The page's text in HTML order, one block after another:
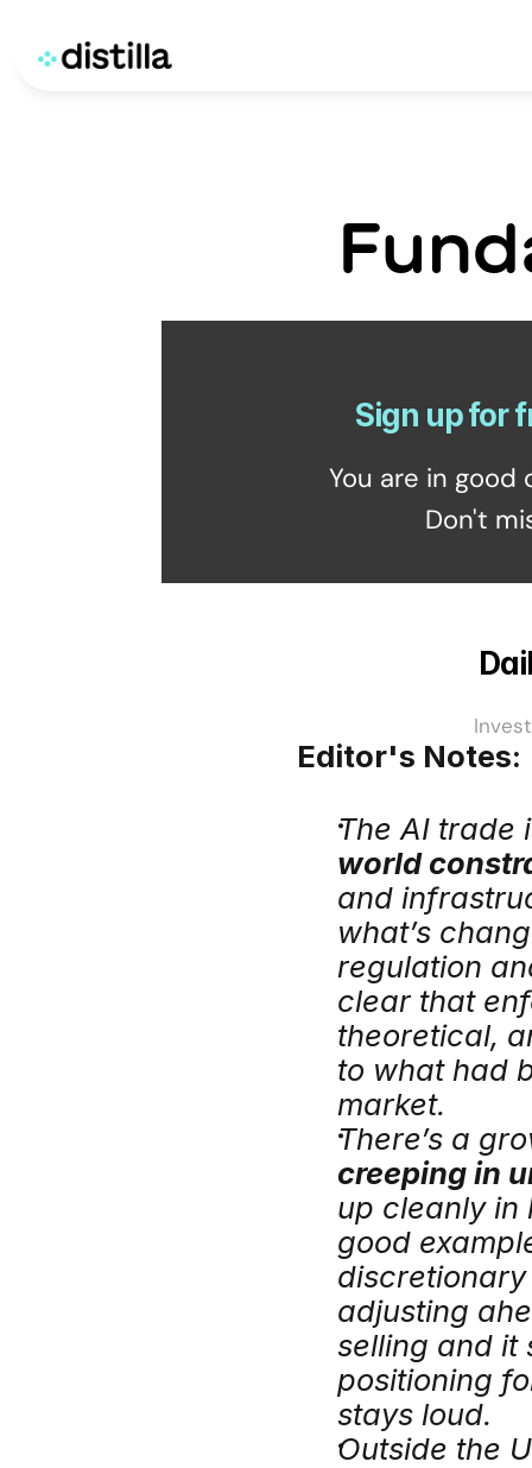
Sign up for
You are in
Don't
Editor's Notes:
The AI trade
world
and
what’s
regulation
clear that
theoretical,
to what had
market.
There’s a
creeping in
up cleanly in
good
adjusting
selling and it
positioning
stays loud.
Outside the